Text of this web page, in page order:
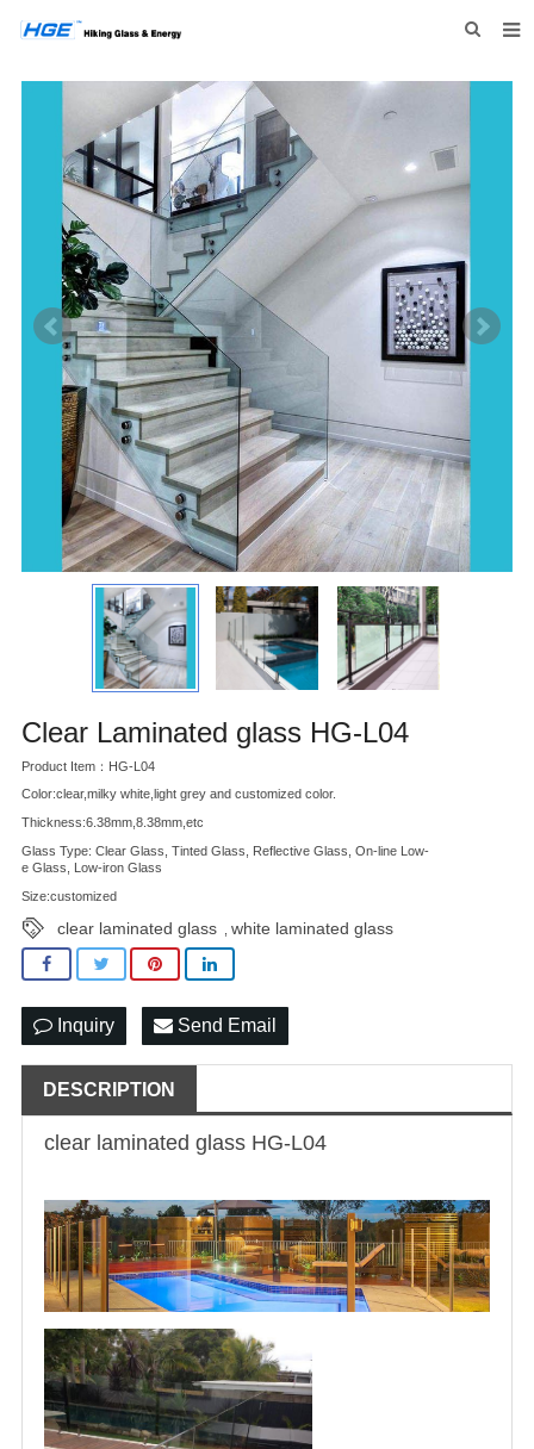
HOME
ABOUT US
PRODUCTS
NEWS
INQUIRY
CONTACT US
Clear Laminated glass HG-L04
Product Item：HG-L04
Color:clear,milky white,light grey and customized color.
Thickness:6.38mm,8.38mm,etc
Glass Type: Clear Glass, Tinted Glass, Reflective Glass, On-line Low-
e Glass, Low-iron Glass
Size:customized
clear laminated glass white laminated glass
Inquiry Send Email
DESCRIPTION
clear laminated glass HG-L04